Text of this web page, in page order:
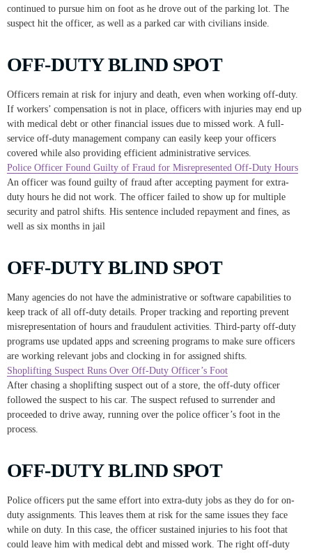
continued to pursue him on foot as he drove out of the parking lot. The
suspect hit the officer, as well as a parked car with civilians inside.
OFF-DUTY BLIND SPOT
Officers remain at risk for injury and death, even when working off-duty.
If workers’ compensation is not in place, officers with injuries may end up
with medical debt or other financial issues due to missed work. A full-
service off-duty management company can easily keep your officers
covered while also providing efficient administrative services.
Police Officer Found Guilty of Fraud for Misrepresented Off-Duty Hours
An officer was found guilty of fraud after accepting payment for extra-
duty hours he did not work. The officer failed to show up for multiple
security and patrol shifts. His sentence included repayment and fines, as
well as six months in jail
OFF-DUTY BLIND SPOT
Many agencies do not have the administrative or software capabilities to
keep track of all off-duty details. Proper tracking and reporting prevent
misrepresentation of hours and fraudulent activities. Third-party off-duty
programs use updated apps and screening programs to make sure officers
are working relevant jobs and clocking in for assigned shifts.
Shoplifting Suspect Runs Over Off-Duty Officer’s Foot
After chasing a shoplifting suspect out of a store, the off-duty officer
followed the suspect to his car. The suspect refused to surrender and
proceeded to drive away, running over the police officer’s foot in the
process.
OFF-DUTY BLIND SPOT
Police officers put the same effort into extra-duty jobs as they do for on-
duty assignments. This leaves them at risk for the same issues they face
while on duty. In this case, the officer sustained injuries to his foot that
could leave him with medical debt and missed work. The right off-duty